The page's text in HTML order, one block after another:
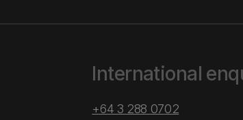
International
+64 3 288 0702